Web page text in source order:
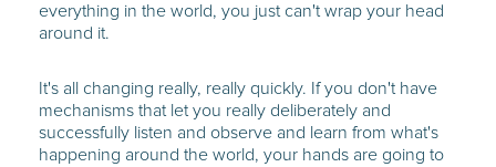
everything in the world, you just can't wrap your head
around it.
It's all changing really, really quickly. If you don't have
mechanisms that let you really deliberately and
successfully listen and observe and learn from what's
happening around the world, your hands are going to